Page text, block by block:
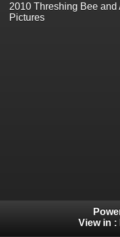
2010 Threshing Bee
Pictures
View in :